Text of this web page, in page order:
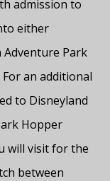
admission to
either
Adventure Park
an additional
to Disneyland
Hopper
will visit for the
between